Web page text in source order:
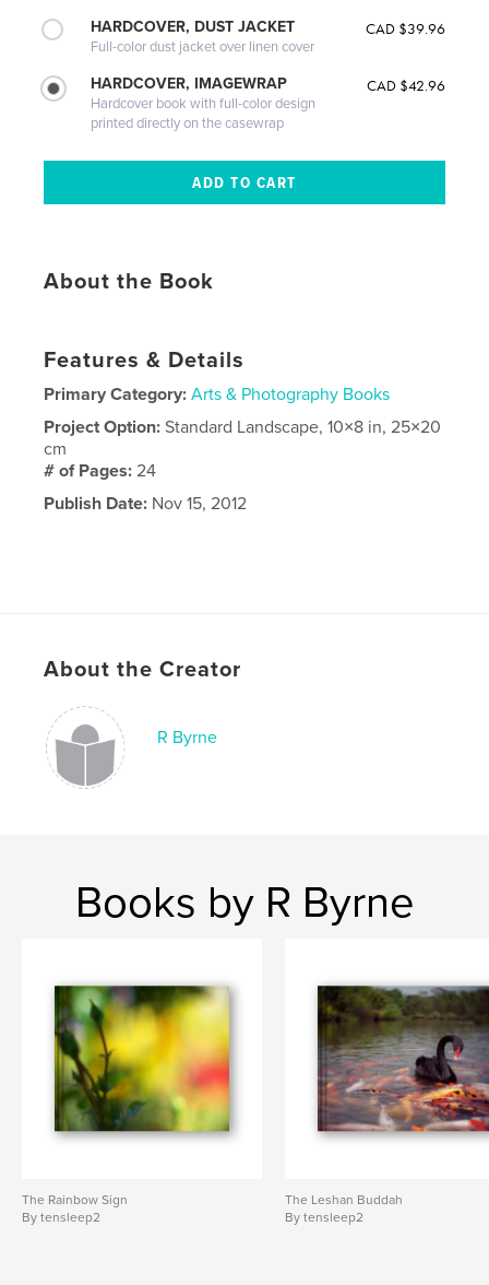
HARDCOVER, DUST JACKET
Full-color dust jacket over linen cover
CAD $39.96
HARDCOVER, IMAGEWRAP
Hardcover book with full-color design
printed directly on the casewrap
CAD $42.96
About the Book
Features & Details
Primary Category: Arts & Photography Books
Project Option:Standard Landscape, 10×8 in, 25×20
cm
# of Pages:24
Publish Date: Nov 15, 2012
About the Creator
R Byrne
Books by R Byrne
The Rainbow Sign
By tensleep2
The Leshan Buddah
By tensleep2